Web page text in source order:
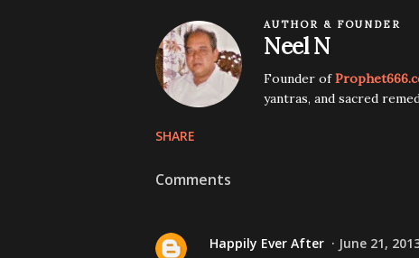
AUTHOR & FOUNDER
Neel N
Founder of
yantras, and sacred
SHARE
Comments
Happily Ever After June 21,